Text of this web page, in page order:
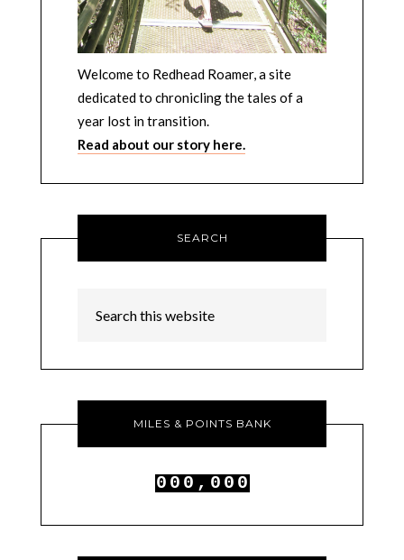
Welcome to Redhead Roamer, a site
dedicated to chronicling the tales of a
year lost in transition.
Read about our story here.
SEARCH
MILES & POINTS BANK
0 0 0 , 0 0 0